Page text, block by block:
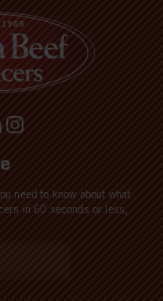
need to know about what
in 60 seconds or less,